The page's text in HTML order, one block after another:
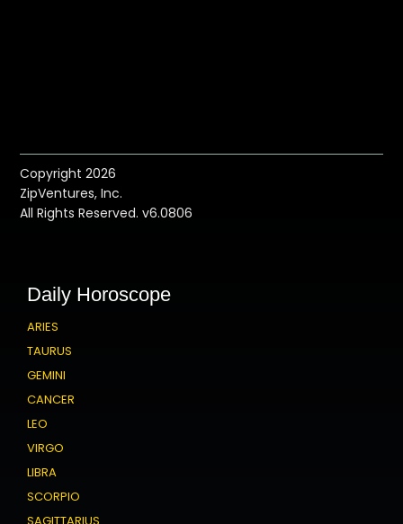
Copyright 2026
ZipVentures, Inc.
All Rights Reserved. v6.0806
Daily Horoscope
ARIES
TAURUS
GEMINI
CANCER
LEO
VIRGO
LIBRA
SCORPIO